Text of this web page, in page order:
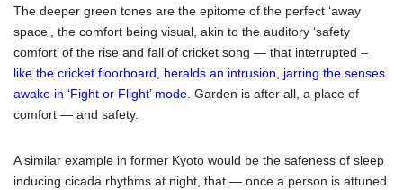
The deeper green tones are the epitome of the perfect ‘away
space’, the comfort being visual, akin to the auditory ‘safety
comfort’ of the rise and fall of cricket song — that interrupted –
like the cricket floorboard, heralds an intrusion, jarring the senses
awake in ‘Fight or Flight’ mode. Garden is after all, a place of
comfort — and safety.
A similar example in former Kyoto would be the safeness of sleep
inducing cicada rhythms at night, that — once a person is attuned